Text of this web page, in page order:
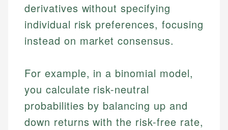
derivatives without specifying
individual risk preferences, focusing
instead on market consensus.
For example, in a binomial model,
you calculate risk-neutral
probabilities by balancing up and
down returns with the risk-free rate,